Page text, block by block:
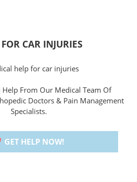
CAR INJURIES
Help From Our Medical Team Of
Doctors & Pain Management
Specialists.
GET HELP NOW!